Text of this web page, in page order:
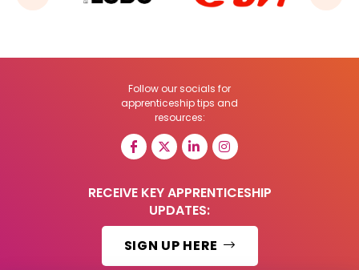
Follow our socials for
apprenticeship tips and
resources:
RECEIVE KEY APPRENTICESHIP
UPDATES:
SIGN UP HERE